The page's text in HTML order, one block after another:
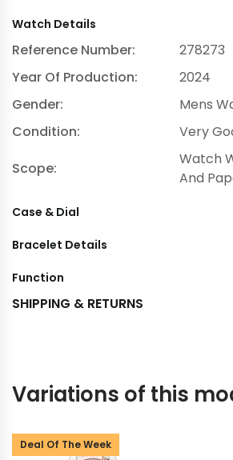
Watch Details
Reference Number:
278273
Year Of Production:
2024
Gender:
Mens
Condition:
Very
Scope:
Watch
And
Case & Dial
Bracelet Details
Function
SHIPPING & RETURNS
Variations of this
Deal Of The Week